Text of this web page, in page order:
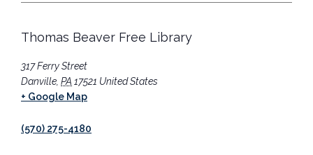
Thomas Beaver Free Library
317 Ferry Street
Danville PA 17521 United States
+ Google Map
(570) 275-4180